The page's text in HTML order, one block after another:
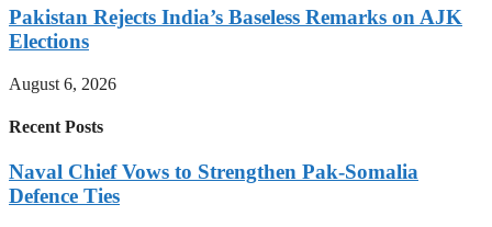
Pakistan Rejects India’s Baseless Remarks on AJK
Elections
August 6, 2026
Recent Posts
Naval Chief Vows to Strengthen Pak-Somalia
Defence Ties